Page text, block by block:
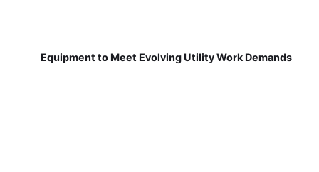
Equipment to Meet Evolving Utility Work Demands